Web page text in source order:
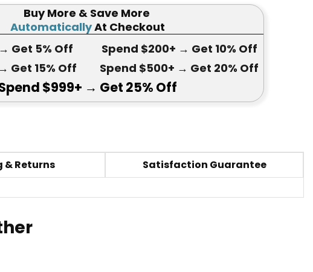
Buy More & Save More
AutomaticallyAt Checkout
→ Get 5% Off
→ Get 15% Off
Spend $200+ → Get 10% Off
Spend $500+ → Get 20% Off
$999+ → Get 25% Off
& Returns Satisfaction Guarantee